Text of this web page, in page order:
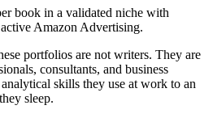
book in a validated niche with
Amazon Advertising.
portfolios are not writers. They are
consultants, and business
skills they use at work to an
sleep.